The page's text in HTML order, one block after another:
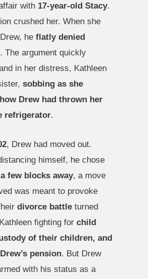
with 17-year-old Stacy.
crushed her. When she
he flatly denied
. The argument quickly
in her distress, Kathleen
sobbing as she
Drew had thrown her
refrigerator.
, Drew had moved out.
himself, he chose
few blocks away, a move
was meant to provoke
divorce battle turned
fighting for child
of their children, and
pension. But Drew
with his status as a